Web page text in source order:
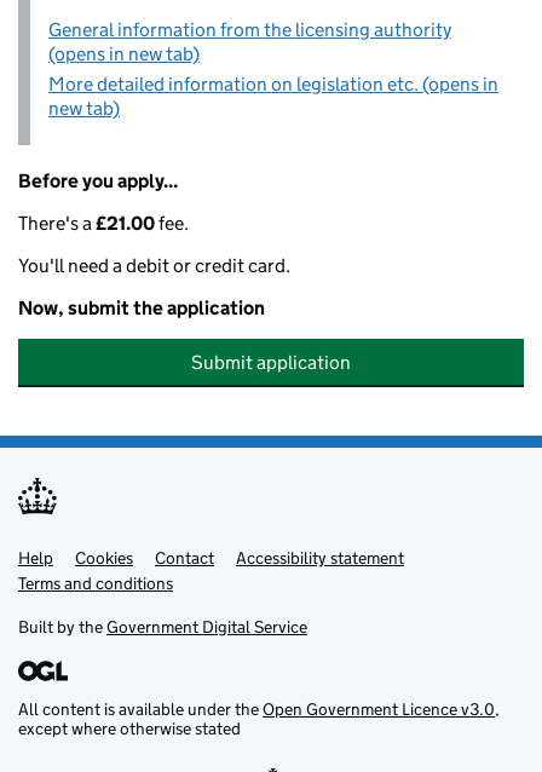
General information from the licensing authority
(opens in new tab)
More detailed information on legislation etc. (opens in
new tab)
Before you apply...
There's a£21.00fee.
You'll need a debit or credit card.
Now, submit the application
Submit application
Support links
Help Cookies Contact
Accessibility statement
Terms and conditions
Built by theGovernment Digital Service
All content is available under theOpen Government Licence v3.0,
except where otherwise stated